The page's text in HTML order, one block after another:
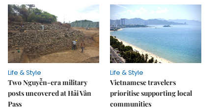
Life & Style
Two Nguyễn-era military
posts uncovered at Hải Vân
Pass
Life & Style
Vietnamese travelers
prioritise supporting local
communities